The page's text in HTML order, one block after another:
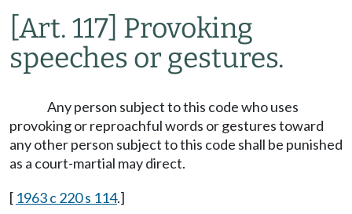
[Art. 117] Provoking
speeches or gestures.
Any person subject to this code who uses
provoking or reproachful words or gestures toward
any other person subject to this code shall be punished
as a court-martial may direct.
[ 1963 c 220 s 114.]